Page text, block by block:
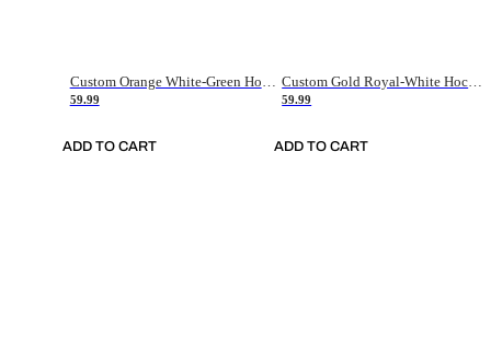
Custom Orange White-Green Hockey Jersey
59.99
ADD TO CART
Custom Gold Royal-White Hockey Jersey
59.99
ADD TO CART